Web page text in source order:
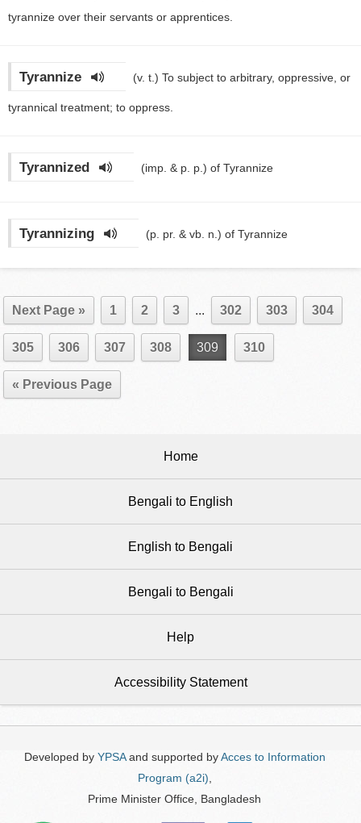
tyrannize over their servants or apprentices.
Tyrannize (v. t.) To subject to arbitrary, oppressive, or
tyrannical treatment; to oppress.
Tyrannized (imp. & p. p.) of Tyrannize
Tyrannizing (p. pr. & vb. n.) of Tyrannize
Next Page » 1 2 3 ... 302 303 304
305 306 307 308 309 310
« Previous Page
Home
Bengali to English
English to Bengali
Bengali to Bengali
Help
Accessibility Statement
Developed by YPSAand supported byAcces to Information
Program (a2i)
Prime Minister Office, Bangladesh